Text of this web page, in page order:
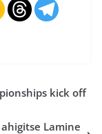
kick off
Lamine